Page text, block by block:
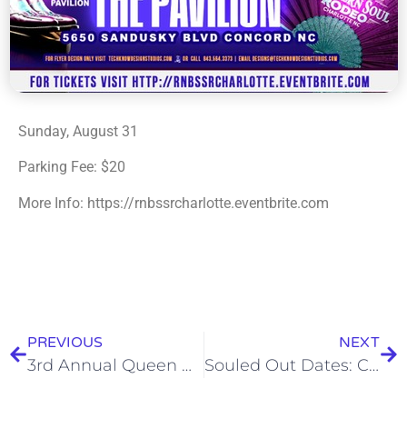
Sunday, August 31
Parking Fee: $20
More Info: https://rnbssrcharlotte.eventbrite.com
PREVIOUS
3rd Annual Queen City Coolerfest
NEXT
Souled Out Dates: Camp Fire Fest